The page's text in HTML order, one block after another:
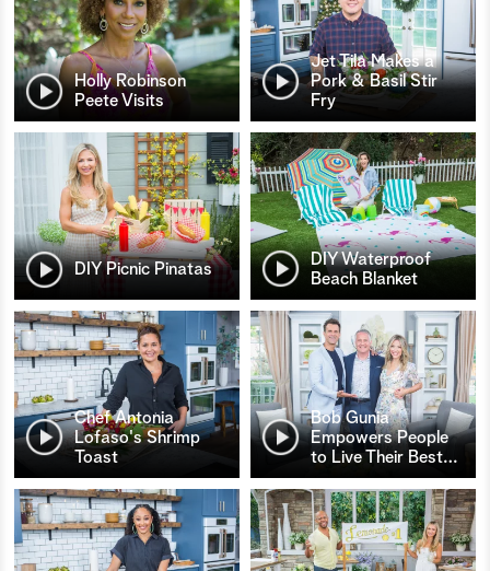
Holly Robinson
Peete Visits
Jet Tila Makes a
Pork & Basil Stir
Fry
DIY Picnic Pinatas
DIY Waterproof
Beach Blanket
Chef Antonia
Lofaso's Shrimp
Toast
Bob Gunia
Empowers People
to Live Their Best…